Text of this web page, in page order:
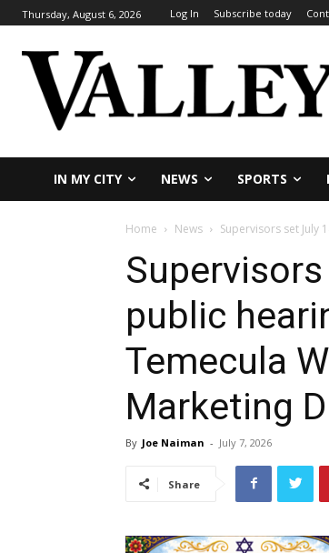
Thursday, August 6, 2026 Log In Subscribe today
IN MY CITY NEWS SPORTS
Home News Supervisors set July
public
Temecula
Marketing
By Joe Naiman - July 7, 2026
Share